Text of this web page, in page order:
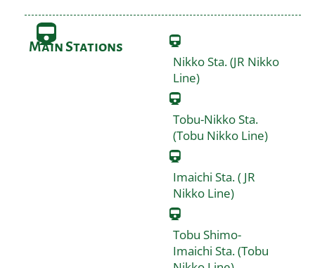
Main Stations
Nikko Sta. (JR Nikko
Line)
Tobu-Nikko Sta.
(Tobu Nikko Line)
Imaichi Sta. ( JR
Nikko Line)
Tobu Shimo-
Imaichi Sta. (Tobu